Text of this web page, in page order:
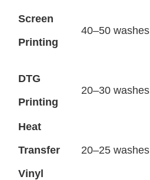
Screen
Printing
40–50 washes
DTG
Printing
20–30 washes
Heat
Transfer
Vinyl
20–25 washes